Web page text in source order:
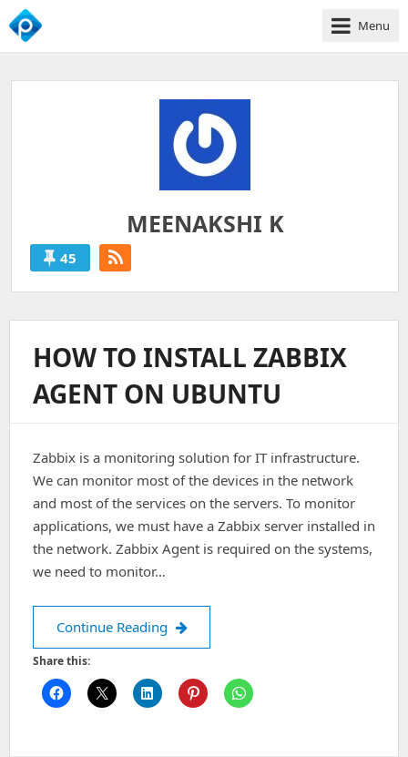
We
Menu
MEENAKSHI K
45
MEENAKSHI
K
'S
POSTS
HOW TO INSTALL ZABBIX
AGENT ON UBUNTU
Zabbix is a monitoring solution for IT infrastructure.
We can monitor most of the devices in the network
and most of the services on the servers. To monitor
applications, we must have a Zabbix server installed in
the network. Zabbix Agent is required on the systems,
we need to monitor…
Continue Reading How To Install Zabbix Agent on
Share this: